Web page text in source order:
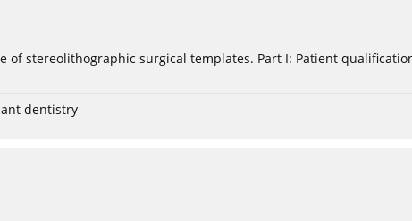
stereolithographic surgical templates. Part I: Patient
dentistry